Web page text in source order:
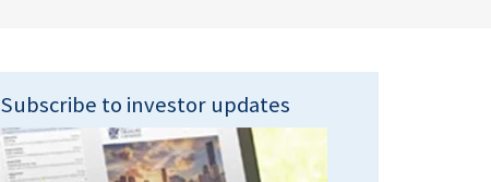
Subscribe to investor updates